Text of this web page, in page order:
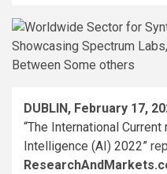
DUBLIN, February 17,
“The International
Intelligence (AI) 2022”